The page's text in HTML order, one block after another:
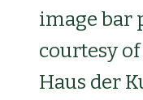
image bar
courtesy
Haus der